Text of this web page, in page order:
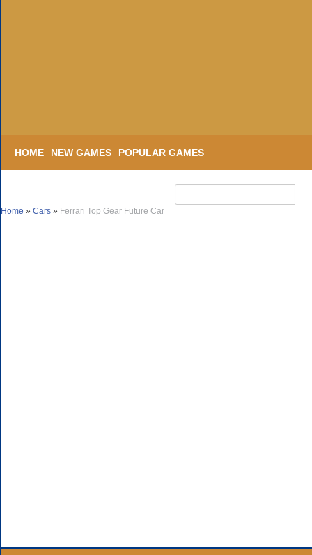
HOME NEW GAMES POPULAR GAMES
Home » Cars » Ferrari Top Gear Future Car